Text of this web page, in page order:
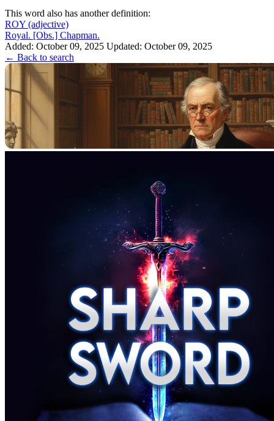
This word also has another definition:
ROY (adjective)
Royal. [Obs.] Chapman.
Added: October 09, 2025 Updated: October 09, 2025
← Back to search